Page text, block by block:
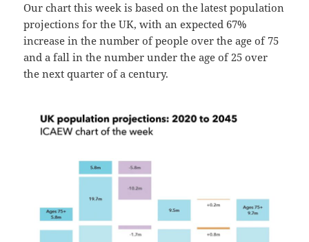
Our chart this week is based on the latest population
projections for the UK, with an expected 67%
increase in the number of people over the age of 75
and a fall in the number under the age of 25 over
the next quarter of a century.